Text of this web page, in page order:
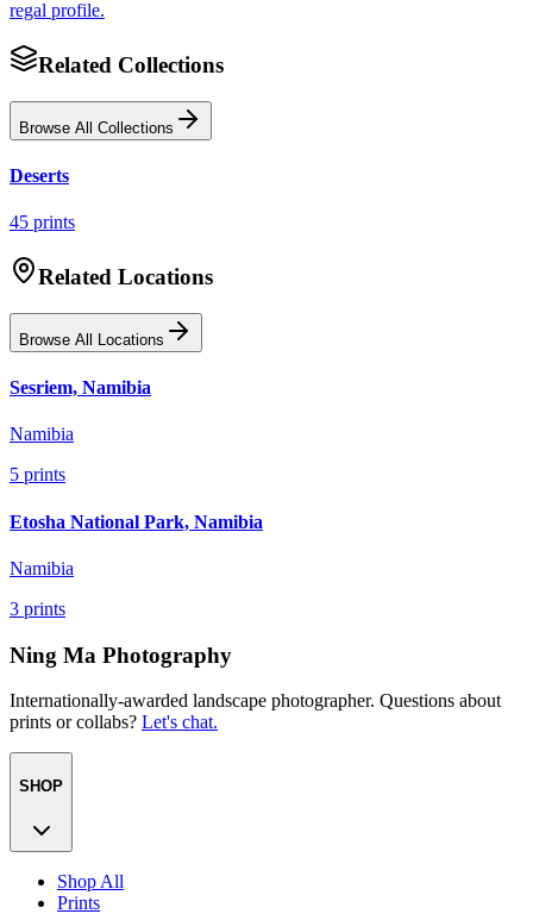
regal profile.
Related Collections
Browse All Collections
Deserts
45 prints
Related Locations
Browse All Locations
Sesriem, Namibia
Namibia
5 prints
Etosha National Park, Namibia
Namibia
3 prints
Ning Ma Photography
Internationally-awarded landscape photographer. Questions about
prints or collabs? Let's chat.
SHOP
Shop All
Prints